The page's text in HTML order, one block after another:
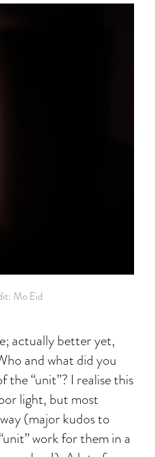
Mo Eid
actually better yet,
and what did you
the “unit”? I realise this
light, but most
(major kudos to
work for them in a